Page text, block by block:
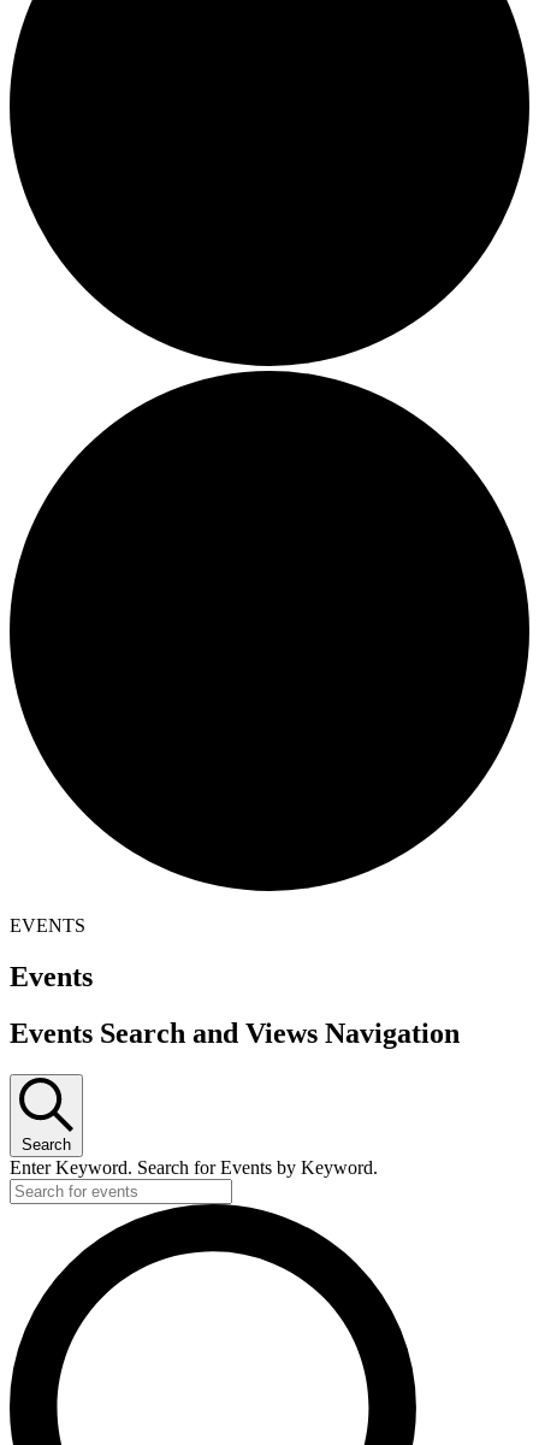
EVENTS
Events
Events Search and Views Navigation
Search
Enter Keyword. Search for Events by Keyword.